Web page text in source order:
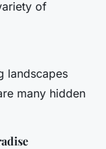
of
landscapes
many hidden